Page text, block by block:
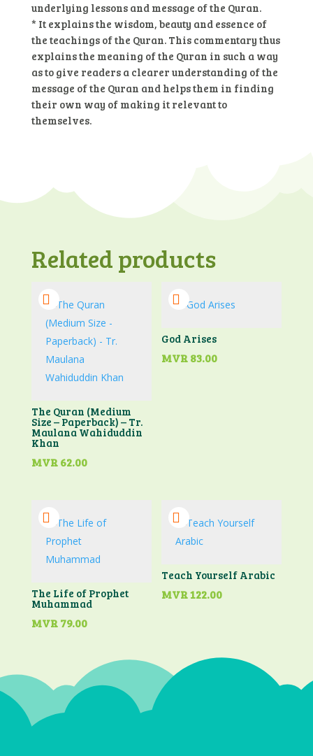
underlying lessons and message of the Quran.
* It explains the wisdom, beauty and essence of
the teachings of the Quran. This commentary thus
explains the meaning of the Quran in such a way
as to give readers a clearer understanding of the
message of the Quran and helps them in finding
their own way of making it relevant to
themselves.
Related products
The Quran (Medium
Size – Paperback) – Tr.
Maulana Wahiduddin
Khan
MVR62.00
God Arises
MVR83.00
The Life of Prophet
Muhammad
MVR79.00
Teach Yourself Arabic
MVR122.00